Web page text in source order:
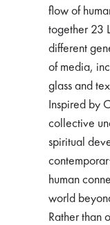
flow of
together 23
different
of media,
glass and
Inspired by
collective
spiritual
human
world
Rather than